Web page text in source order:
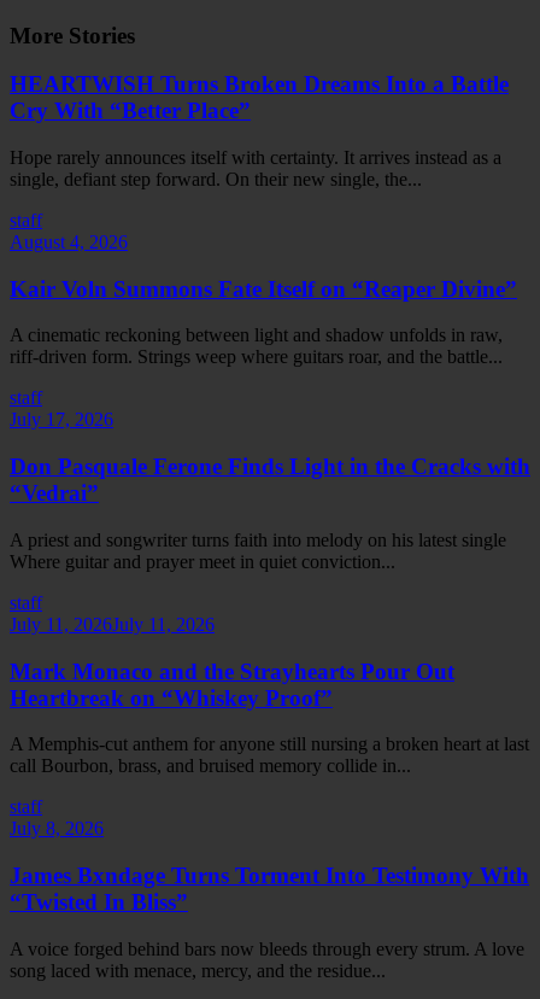
More Stories
HEARTWISH Turns Broken Dreams Into a Battle
Cry With “Better Place”
Hope rarely announces itself with certainty. It arrives instead as a
single, defiant step forward. On their new single, the...
staff
August 4, 2026
Kair Voln Summons Fate Itself on “Reaper Divine”
A cinematic reckoning between light and shadow unfolds in raw,
riff-driven form. Strings weep where guitars roar, and the battle...
staff
July 17, 2026
Don Pasquale Ferone Finds Light in the Cracks with
“Vedrai”
A priest and songwriter turns faith into melody on his latest single
Where guitar and prayer meet in quiet conviction...
staff
July 11, 2026July 11, 2026
Mark Monaco and the Strayhearts Pour Out
Heartbreak on “Whiskey Proof”
A Memphis-cut anthem for anyone still nursing a broken heart at last
call Bourbon, brass, and bruised memory collide in...
staff
July 8, 2026
James Bxndage Turns Torment Into Testimony With
“Twisted In Bliss”
A voice forged behind bars now bleeds through every strum. A love
song laced with menace, mercy, and the residue...